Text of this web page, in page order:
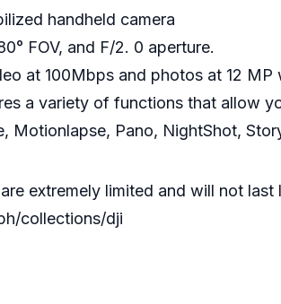
handheld camera
FOV, and F/2. 0 aperture.
at 100Mbps and photos at 12 MP
a variety of functions that allow
Motionlapse, Pano, NightShot,
extremely limited and will not
collections/dji